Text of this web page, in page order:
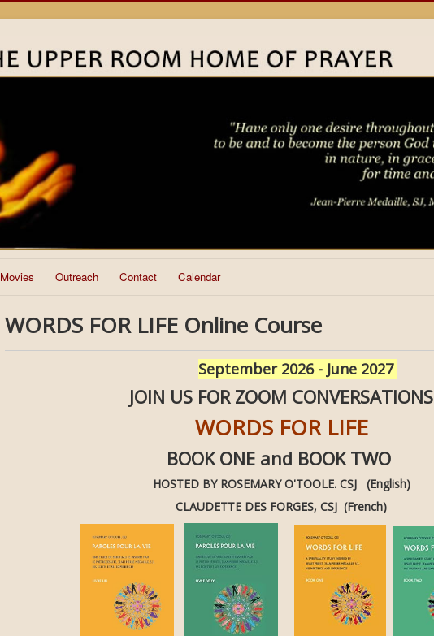
Movies Outreach Contact Calendar
WORDS FOR LIFE Online Course
September 2026 - June 2027
JOIN US FOR ZOOM CONVERSATIONS
WORDS FOR LIFE
BOOK ONE and BOOK TWO
HOSTED BY ROSEMARY O'TOOLE. CSJ (English)
CLAUDETTE DES FORGES, CSJ (French)